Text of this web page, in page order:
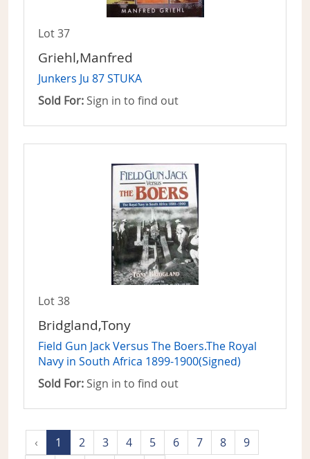
Lot 37
Griehl,Manfred
Junkers Ju 87 STUKA
Sold For: Sign in to find out
Lot 38
Bridgland,Tony
Field Gun Jack Versus The Boers.The Royal
Navy in South Africa 1899-1900(Signed)
Sold For: Sign in to find out
‹ 1 2 3 4 5 6 7 8
9